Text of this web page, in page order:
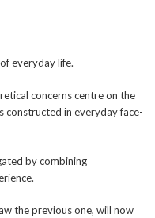
everyday life.
concerns centre on the
constructed in everyday face-
by combining
the previous one, will now